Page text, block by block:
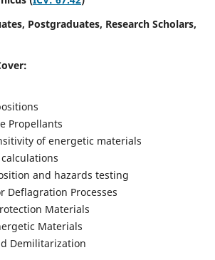
Postgraduates, Research Scholars,
Propellants
of energetic materials
and hazards testing
Deflagration Processes
Materials
Materials
Demilitarization